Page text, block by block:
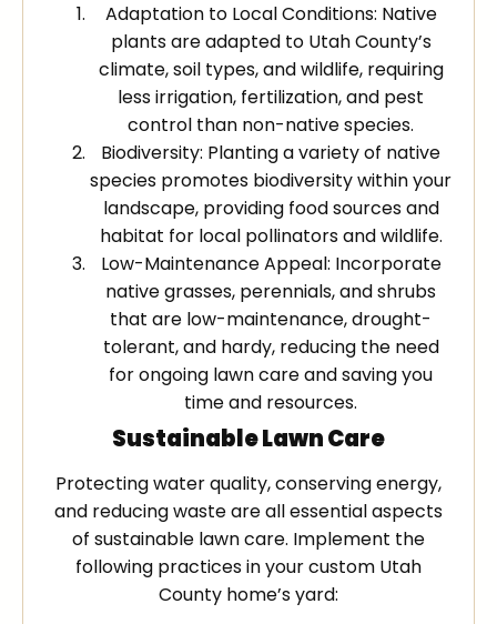
Adaptation to Local Conditions: Native
plants are adapted to Utah County’s
climate, soil types, and wildlife, requiring
less irrigation, fertilization, and pest
control than non-native species.
Biodiversity: Planting a variety of native
species promotes biodiversity within your
landscape, providing food sources and
habitat for local pollinators and wildlife.
Low-Maintenance Appeal: Incorporate
native grasses, perennials, and shrubs
that are low-maintenance, drought-
tolerant, and hardy, reducing the need
for ongoing lawn care and saving you
time and resources.
Sustainable Lawn Care
Protecting water quality, conserving energy,
and reducing waste are all essential aspects
of sustainable lawn care. Implement the
following practices in your custom Utah
County home’s yard: